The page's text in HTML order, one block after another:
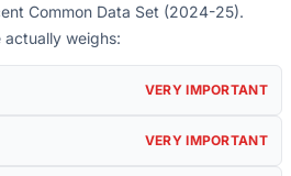
Common Data Set (2024-25).
actually weighs:
VERY IMPORTANT
VERY IMPORTANT